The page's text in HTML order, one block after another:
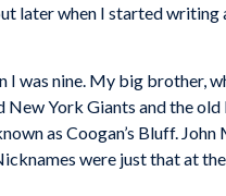
later when I started writing
was nine. My big brother,
York Giants and the
as Coogan’s Bluff.
were just that at